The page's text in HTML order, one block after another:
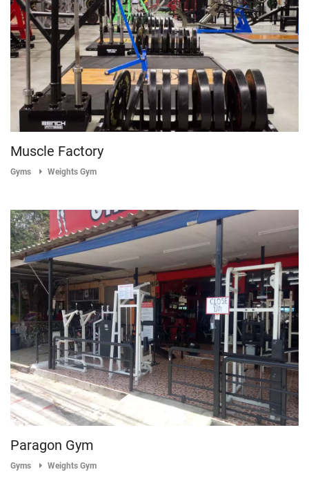
Muscle Factory
Gyms Weights Gym
Paragon Gym
Gyms Weights Gym